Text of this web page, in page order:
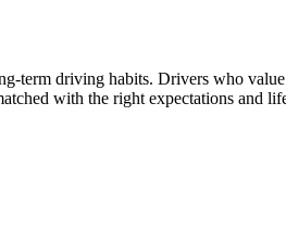
term driving habits. Drivers who
with the right expectations and